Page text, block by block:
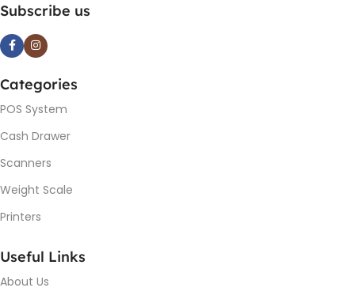
Subscribe us
Categories
POS System
Cash Drawer
Scanners
Weight Scale
Printers
Useful Links
About Us